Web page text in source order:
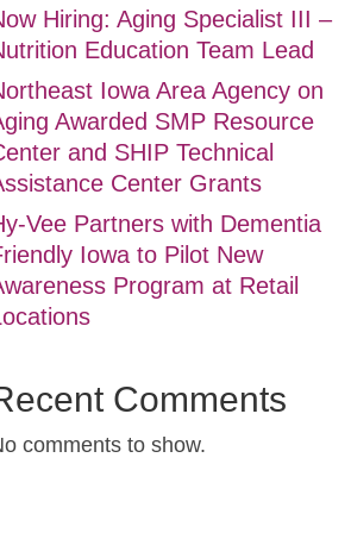
Hiring: Aging Specialist III –
Education Team Lead
Iowa Area Agency on
Awarded SMP Resource
and SHIP Technical
Center Grants
Vee Partners with Dementia
Iowa to Pilot New
Program at Retail
Comments
comments to show.